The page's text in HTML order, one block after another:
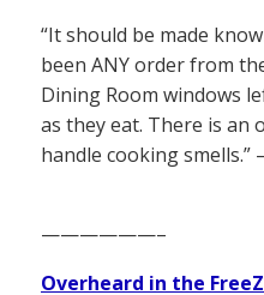
“It should be made
been ANY order from
Dining Room windows
as they eat. There is an
handle cooking smells.”
——————–
Overheard in the